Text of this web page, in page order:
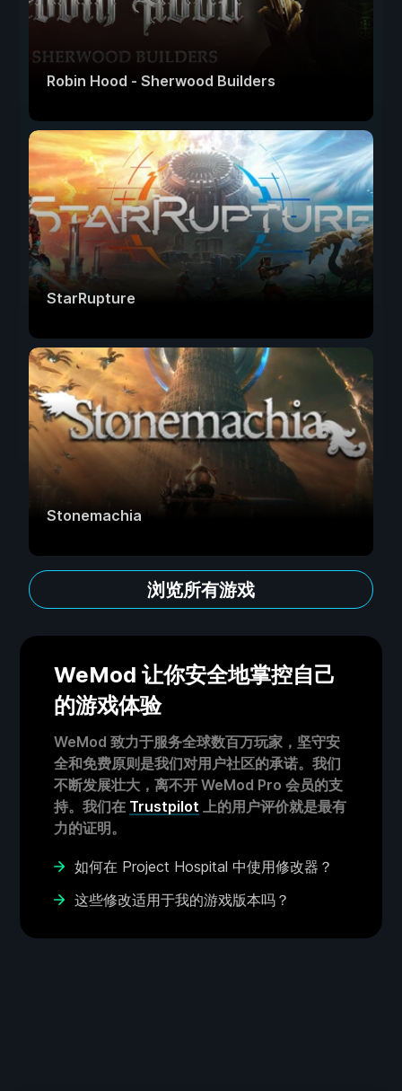
Robin Hood - Sherwood Builders
StarRupture
Stonemachia
浏览所有游戏
WeMod 让你安全地掌控自己
的游戏体验
WeMod 致力于服务全球数百万玩家，坚守安
全和免费原则是我们对用户社区的承诺。我们
不断发展壮大，离不开 WeMod Pro 会员的支
持。我们在 Trustpilot 上的用户评价就是最有
力的证明。
如何在 Project Hospital 中使用修改器？
这些修改适用于我的游戏版本吗？